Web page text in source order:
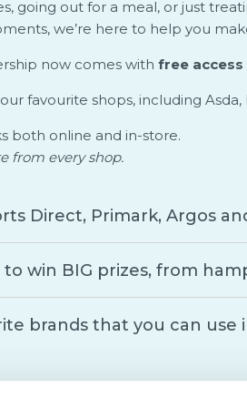
going out for a meal, or just
we’re here to help you
now comes with free
favourite shops, including
both online and in-store.
from every shop.
Direct, Primark, Argos
win BIG prizes, from
brands that you can use